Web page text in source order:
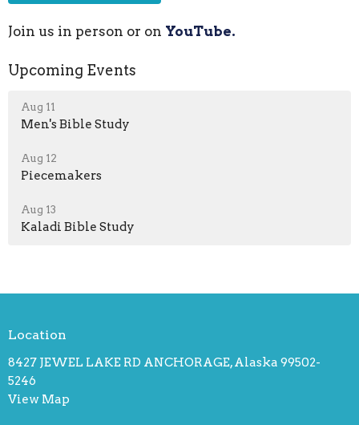
Join us in person or on YouTube.
Upcoming Events
Aug 11
Men's Bible Study
Aug 12
Piecemakers
Aug 13
Kaladi Bible Study
Location
8427 JEWEL LAKE RD ANCHORAGE, Alaska 99502-
5246
View Map